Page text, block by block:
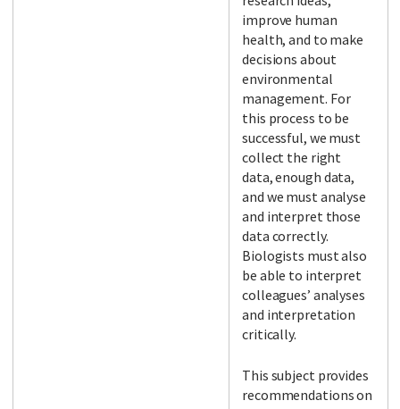
improve human
health, and to make
decisions about
environmental
management. For
this process to be
successful, we must
collect the right
data, enough data,
and we must analyse
and interpret those
data correctly.
Biologists must also
be able to interpret
colleagues’ analyses
and interpretation
critically.
This subject provides
recommendations on